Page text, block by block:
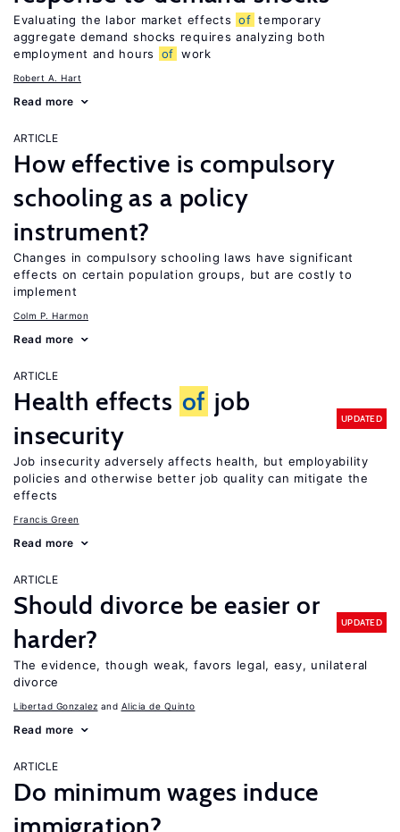
Evaluating the labor market effects of temporary
aggregate demand shocks requires analyzing both
employment and hours
of work
Robert A. Hart
Read more
ARTICLE
How effective is compulsory
schooling as a policy
instrument?
Changes in compulsory schooling laws have significant
effects on certain population groups, but are costly to
implement
Colm P. Harmon
Read more
ARTICLE
Health effects of job
insecurity
UPDATED
Job insecurity adversely affects health, but employability
policies and otherwise better job quality can mitigate the
effects
Francis Green
Read more
ARTICLE
Should divorce be easier or
harder?
UPDATED
The evidence, though weak, favors legal, easy, unilateral
divorce
Libertad Gonzalez Alicia de Quinto
Read more
ARTICLE
Do minimum wages induce
immigration?